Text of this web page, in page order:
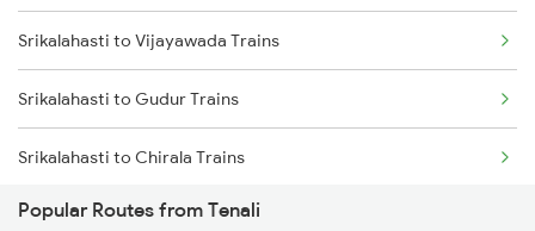
Tenali to Renigunta Trains
Tenali to Singarayakonda Trains
Tenali to Samarlakota Trains
Tenali to Rajahmundry Trains
Srikalahasti to Vijayawada Trains
Srikalahasti to Gudur Trains
Srikalahasti to Chirala Trains
Srikalahasti to Nellore Trains
Popular Routes from Tenali